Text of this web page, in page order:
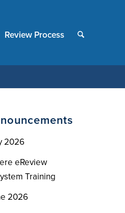
Review Process
2026
eReview
Training
2026